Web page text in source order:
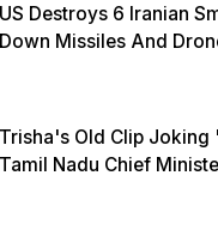
US Destroys 6 Iranian
Down Missiles And
Trisha's Old Clip Joking
Tamil Nadu Chief